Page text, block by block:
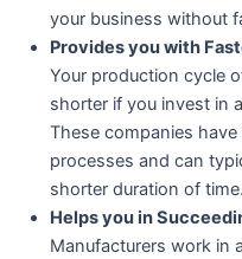
your business without
Provides you with
Your production cycle
shorter if you invest in
These companies
processes and can
shorter duration of time.
Helps you in
Manufacturers work in